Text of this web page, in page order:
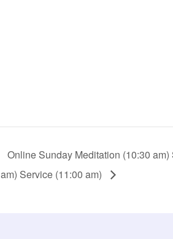
Online Sunday Meditation (10:30
am) Service (11:00 am)